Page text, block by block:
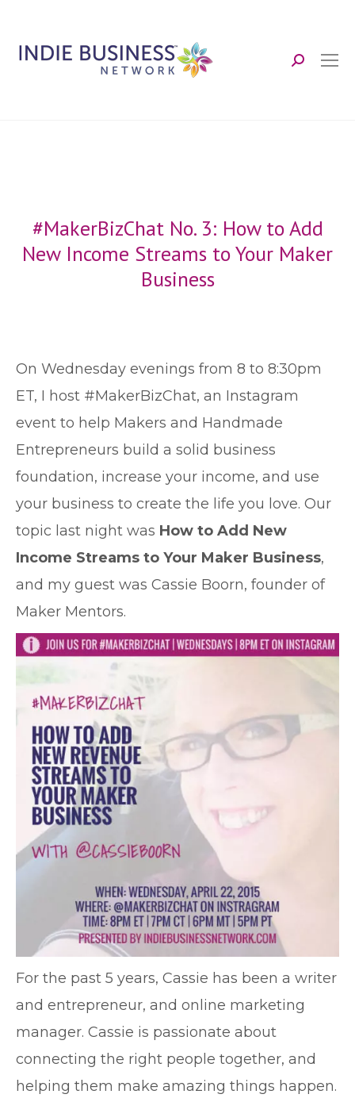
Search:
#MakerBizChat No. 3: How to Add
New Income Streams to Your Maker
Business
On Wednesday evenings from 8 to 8:30pm
ET, I host #MakerBizChat, an Instagram
event to help Makers and Handmade
Entrepreneurs build a solid business
foundation, increase your income, and use
your business to create the life you love. Our
topic last night was How to Add New
Income Streams to Your Maker Business,
and my guest was Cassie Boorn, founder of
Maker Mentors.
For the past 5 years, Cassie has been a writer
and entrepreneur, and online marketing
manager. Cassie is passionate about
connecting the right people together, and
helping them make amazing things happen.